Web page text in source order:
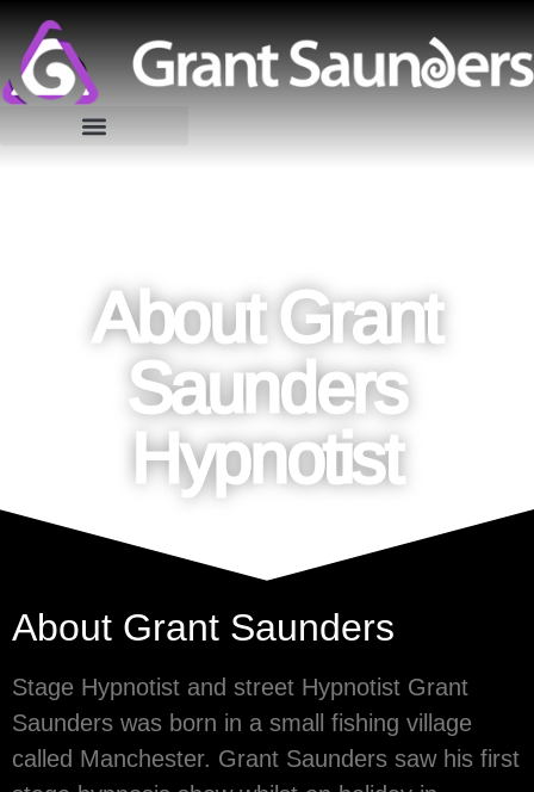
About Grant
Saunders
Hypnotist
About Grant Saunders
Stage Hypnotist and street Hypnotist Grant
Saunders was born in a small fishing village
called Manchester. Grant Saunders saw his first